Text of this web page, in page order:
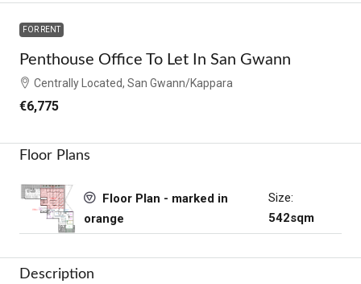
FOR RENT
Penthouse Office To Let In San Gwann
Centrally Located, San Gwann/Kappara
€6,775
Floor Plans
Floor Plan - marked in
orange
Size:
542sqm
Description